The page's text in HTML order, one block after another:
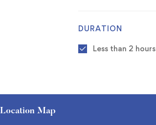
DURATION
Less than 2 hours
Location Map